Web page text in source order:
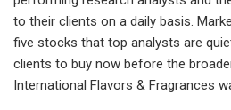
to their clients on a daily basis.
five stocks that top analysts are
clients to buy now before the
International Flavors & Fragrances